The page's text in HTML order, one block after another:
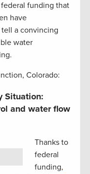
funding that
have
a convincing
water
Colorado:
Situation:
and water flow
Thanks to
federal
funding,